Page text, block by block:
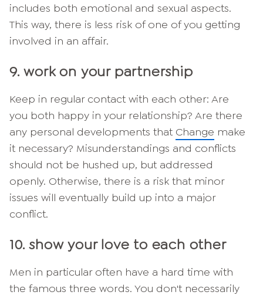
includes both emotional and sexual aspects.
This way, there is less risk of one of you getting
involved in an affair.
9. work on your partnership
Keep in regular contact with each other: Are
you both happy in your relationship? Are there
any personal developments that Change make
it necessary? Misunderstandings and conflicts
should not be hushed up, but addressed
openly. Otherwise, there is a risk that minor
issues will eventually build up into a major
conflict.
10. show your love to each other
Men in particular often have a hard time with
the famous three words. You don't necessarily